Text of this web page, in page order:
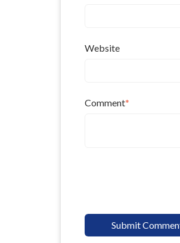
Website
Comment*